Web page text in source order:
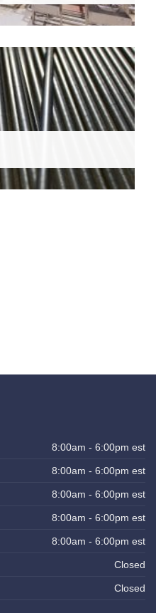
8:00am - 6:00pm est
8:00am - 6:00pm est
8:00am - 6:00pm est
8:00am - 6:00pm est
8:00am - 6:00pm est
Closed
Closed